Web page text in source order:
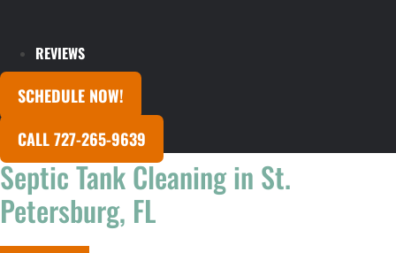
REVIEWS
SCHEDULE NOW!
CALL 727-265-9639
Septic Tank Cleaning in St.
Petersburg, FL